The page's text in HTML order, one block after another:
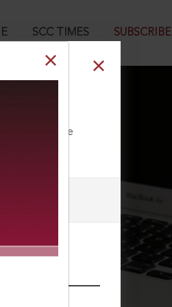
SCC TIMES SUBSCRIBE
our Toll Free